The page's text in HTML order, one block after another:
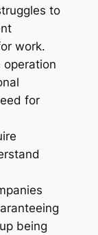
to
work.
operation
for
being